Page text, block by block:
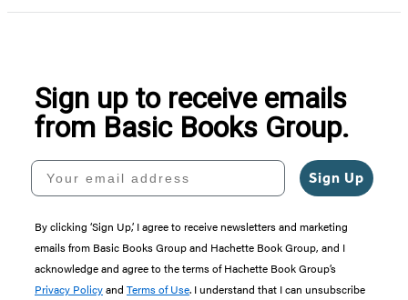
Sign up to receive emails
from Basic Books Group.
Your email address
Sign Up
By clicking ‘Sign Up,’ I agree to receive newsletters and marketing
emails from Basic Books Group and Hachette Book Group, and I
acknowledge and agree to the terms of Hachette Book Group’s
Privacy Policyand Terms of Use. I understand that I can unsubscribe